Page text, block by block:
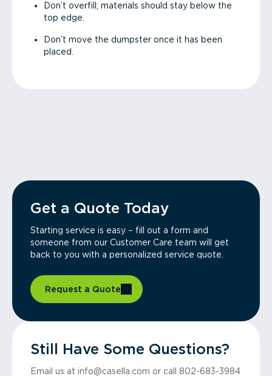
Don’t overfill; materials should stay below the
top edge.
Don’t move the dumpster once it has been
placed.
Get a Quote Today
Starting service is easy – fill out a form and
someone from our Customer Care team will get
back to you with a personalized service quote.
Request a Quote
Still Have Some Questions?
Email us at info@casella.com or call 802-683-3984